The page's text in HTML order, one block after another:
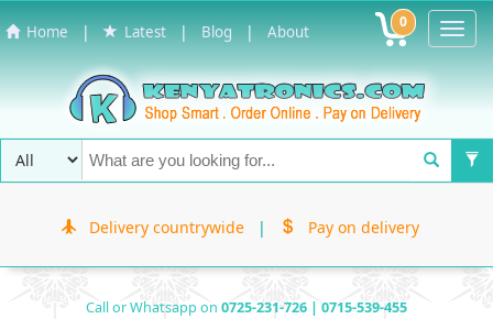
Home | Latest | Blog | About 0
Delivery countrywide | Pay on delivery
Call or Whatsapp on 0725-231-726 | 0715-539-455